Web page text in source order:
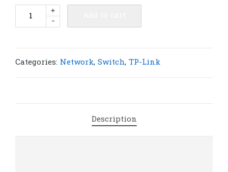
5-
-
+
Categories: Network, Switch, TP-Link
Description